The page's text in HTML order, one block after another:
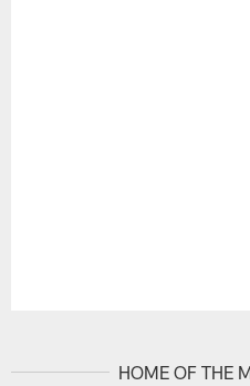
HOME OF THE